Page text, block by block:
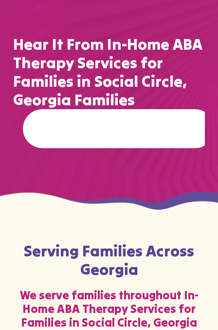
Hear It From In-Home ABA
Therapy Services for
Families in Social Circle,
Georgia Families
Serving Families Across
Georgia
We serve families throughout In-
Home ABA Therapy Services for
Families in Social Circle, Georgia